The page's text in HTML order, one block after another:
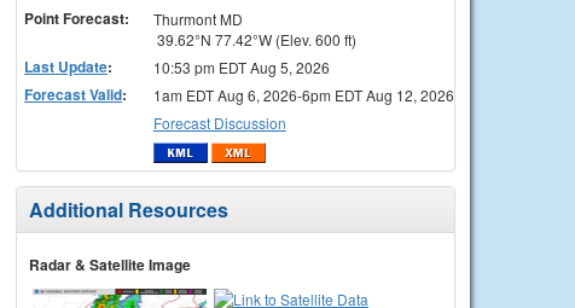
Point Forecast:
Thurmont MD
39.62°N 77.42°W (Elev. 600 ft)
Last Update: 10:53 pm EDT Aug 5, 2026
Forecast Valid:
1am EDT Aug 6, 2026-6pm EDT Aug 12, 2026
Forecast Discussion
Additional Resources
Radar & Satellite Image